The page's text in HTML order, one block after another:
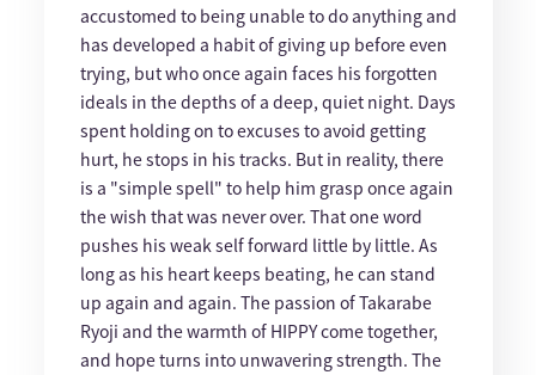
accustomed to being unable to do anything and
has developed a habit of giving up before even
trying, but who once again faces his forgotten
ideals in the depths of a deep, quiet night. Days
spent holding on to excuses to avoid getting
hurt, he stops in his tracks. But in reality, there
is a "simple spell" to help him grasp once again
the wish that was never over. That one word
pushes his weak self forward little by little. As
long as his heart keeps beating, he can stand
up again and again. The passion of Takarabe
Ryoji and the warmth of HIPPY come together,
and hope turns into unwavering strength. The